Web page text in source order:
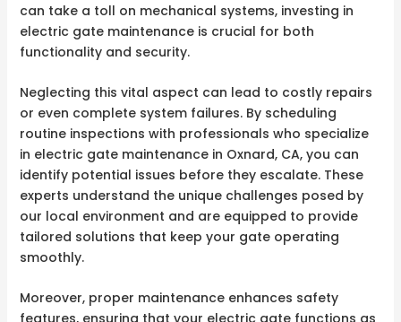
can take a toll on mechanical systems, investing in
electric gate maintenance is crucial for both
functionality and security.
Neglecting this vital aspect can lead to costly repairs
or even complete system failures. By scheduling
routine inspections with professionals who specialize
in electric gate maintenance in Oxnard, CA, you can
identify potential issues before they escalate. These
experts understand the unique challenges posed by
our local environment and are equipped to provide
tailored solutions that keep your gate operating
smoothly.
Moreover, proper maintenance enhances safety